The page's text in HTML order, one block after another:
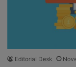
Editorial Desk